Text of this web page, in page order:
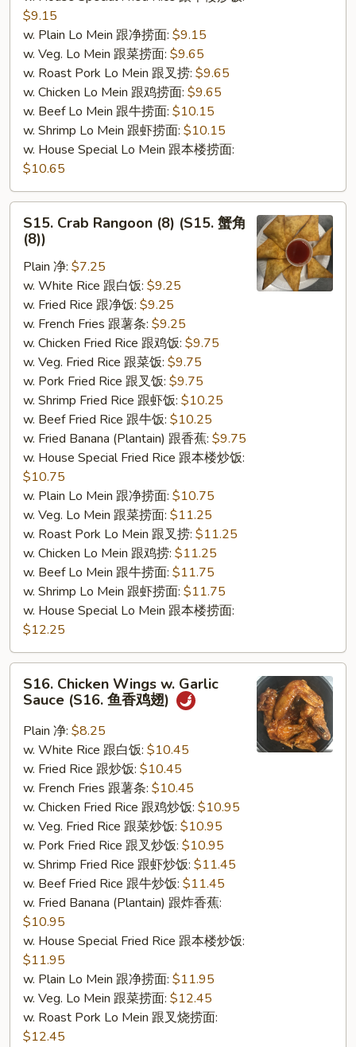
$9.15
w. Plain Lo Mein 跟净捞面: $9.15
w. Veg. Lo Mein 跟菜捞面: $9.65
w. Roast Pork Lo Mein 跟叉捞: $9.65
w. Chicken Lo Mein 跟鸡捞面: $9.65
w. Beef Lo Mein 跟牛捞面: $10.15
w. Shrimp Lo Mein 跟虾捞面: $10.15
w. House Special Lo Mein 跟本楼捞面:
$10.65
Crab
Rangoon
(8)
(S15.
(8))
S15. Crab Rangoon (8) (S15. 蟹角
(8))
Plain 净: $7.25
w. White Rice 跟白饭: $9.25
w. Fried Rice 跟净饭: $9.25
w. French Fries 跟薯条: $9.25
w. Chicken Fried Rice 跟鸡饭: $9.75
w. Veg. Fried Rice 跟菜饭: $9.75
w. Pork Fried Rice 跟叉饭: $9.75
w. Shrimp Fried Rice 跟虾饭: $10.25
w. Beef Fried Rice 跟牛饭: $10.25
w. Fried Banana (Plantain) 跟香蕉: $9.75
w. House Special Fried Rice 跟本楼炒饭:
$10.75
w. Plain Lo Mein 跟净捞面: $10.75
w. Veg. Lo Mein 跟菜捞面: $11.25
w. Roast Pork Lo Mein 跟叉捞: $11.25
w. Chicken Lo Mein 跟鸡捞: $11.25
w. Beef Lo Mein 跟牛捞面: $11.75
w. Shrimp Lo Mein 跟虾捞面: $11.75
w. House Special Lo Mein 跟本楼捞面:
$12.25
Chicken
Wings
Garlic
Sauce
(S16.
翅)
S16. Chicken Wings w. Garlic
Sauce (S16. 鱼香鸡翅)
Plain 净: $8.25
w. White Rice 跟白饭: $10.45
w. Fried Rice 跟炒饭: $10.45
w. French Fries 跟薯条: $10.45
w. Chicken Fried Rice 跟鸡炒饭: $10.95
w. Veg. Fried Rice 跟菜炒饭: $10.95
w. Pork Fried Rice 跟叉炒饭: $10.95
w. Shrimp Fried Rice 跟虾炒饭: $11.45
w. Beef Fried Rice 跟牛炒饭: $11.45
w. Fried Banana (Plantain) 跟炸香蕉:
$10.95
w. House Special Fried Rice 跟本楼炒饭:
$11.95
w. Plain Lo Mein 跟净捞面: $11.95
w. Veg. Lo Mein 跟菜捞面: $12.45
w. Roast Pork Lo Mein 跟叉烧捞面:
$12.45